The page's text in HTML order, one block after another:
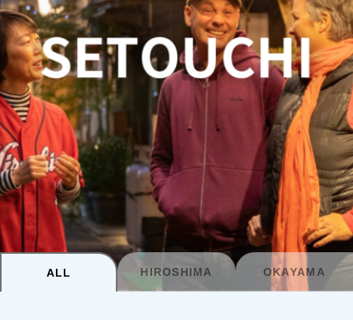
Category
Gourmet
Shopping
Event
Activity
Notice
Planning your trip to SETOUCHI
From To
Search
Recommended Tours Coupons
ALL HIROSHIMA OKAYAMA